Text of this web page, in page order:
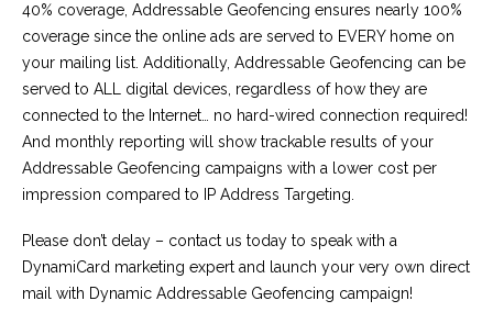
40% coverage, Addressable Geofencing ensures nearly 100%
coverage since the online ads are served to EVERY home on
your mailing list. Additionally, Addressable Geofencing can be
served to ALL digital devices, regardless of how they are
connected to the Internet… no hard-wired connection required!
And monthly reporting will show trackable results of your
Addressable Geofencing campaigns with a lower cost per
impression compared to IP Address Targeting.
Please don’t delay – contact us today to speak with a
DynamiCard marketing expert and launch your very own direct
mail with Dynamic Addressable Geofencing campaign!